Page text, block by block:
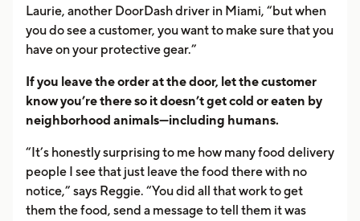
Laurie, another DoorDash driver in Miami, “but when
you do see a customer, you want to make sure that you
have on your protective gear.”
If you leave the order at the door, let the customer
know you’re there so it doesn’t get cold or eaten by
neighborhood animals—including humans.
“It’s honestly surprising to me how many food delivery
people I see that just leave the food there with no
notice,” says Reggie. “You did all that work to get
them the food, send a message to tell them it was